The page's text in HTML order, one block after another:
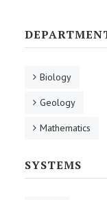
Biology
Geology
Mathematics
SYSTEMS